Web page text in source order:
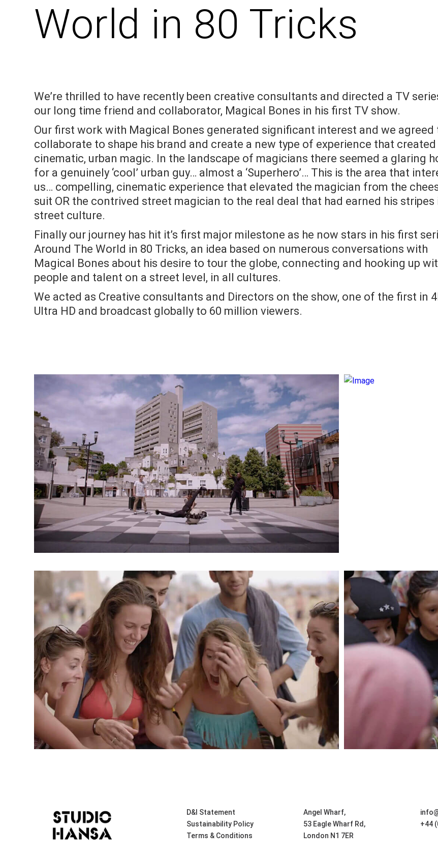
World in 80 Tricks
We’re thrilled to have recently been creative consultants and directed a TV
our long time friend and collaborator, Magical Bones in his first TV show.
Our first work with Magical Bones generated significant interest and we agreed
collaborate to shape his brand and create a new type of experience that created
cinematic, urban magic. In the landscape of magicians there seemed a glaring
for a genuinely ‘cool’ urban guy… almost a ‘Superhero’… This is the area that
us… compelling, cinematic experience that elevated the magician from the
suit OR the contrived street magician to the real deal that had earned his stripes
street culture.
Finally our journey has hit it’s first major milestone as he now stars in his first
Around The World in 80 Tricks, an idea based on numerous conversations with
Magical Bones about his desire to tour the globe, connecting and hooking up
people and talent on a street level, in all cultures.
We acted as Creative consultants and Directors on the show, one of the first in
Ultra HD and broadcast globally to 60 million viewers.
D&I Statement
Sustainability Policy
Terms & Conditions
Angel Wharf,
53 Eagle Wharf Rd,
London N1 7ER
+44